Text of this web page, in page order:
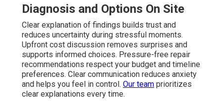
Diagnosis and Options On Site
Clear explanation of findings builds trust and
reduces uncertainty during stressful moments.
Upfront cost discussion removes surprises and
supports informed choices. Pressure-free repair
recommendations respect your budget and timeline
preferences. Clear communication reduces anxiety
and helps you feel in control. Our team prioritizes
clear explanations every time.